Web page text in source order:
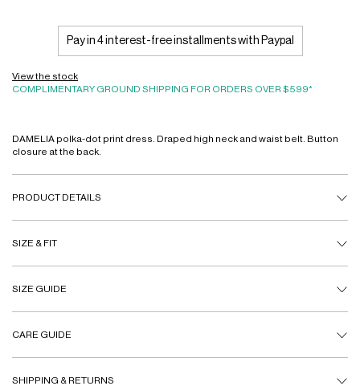
Pay in 4 interest-free installments with Paypal
View the stock
COMPLIMENTARY GROUND SHIPPING FOR ORDERS OVER $599*
DAMELIA polka-dot print dress. Draped high neck and waist belt. Button
closure at the back.
PRODUCT DETAILS
SIZE & FIT
SIZE GUIDE
CARE GUIDE
SHIPPING & RETURNS